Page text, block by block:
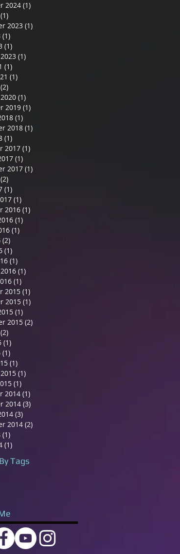
2024 (1)
(1)
2023 (1)
(1)
(1)
(1)
(1)
(1)
(2)
(1)
2019 (1)
(1)
2018 (1)
(1)
2017 (1)
(1)
2017 (1)
(2)
(1)
(1)
2016 (1)
(1)
(1)
(2)
(1)
(1)
(1)
(1)
2015 (1)
2015 (1)
(1)
2015 (2)
(2)
(1)
(1)
(1)
(1)
(1)
2014 (1)
2014 (3)
(3)
2014 (2)
(1)
(1)
Tags